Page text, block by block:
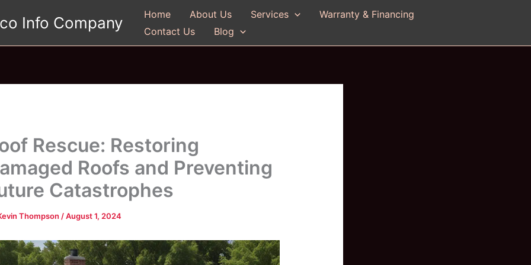
Info Company Home About Us Services
Warranty & Financing
Contact Us
Blog
Rescue: Restoring
Roofs and Preventing
Catastrophes
Thompson /August 1, 2024